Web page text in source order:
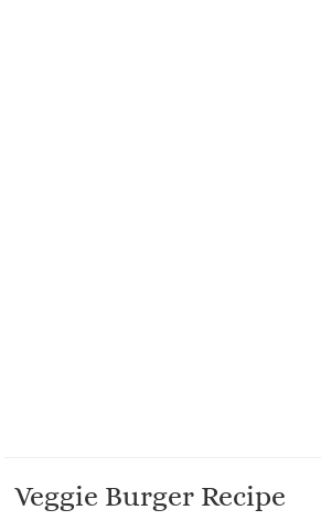
Veggie Burger Recipe